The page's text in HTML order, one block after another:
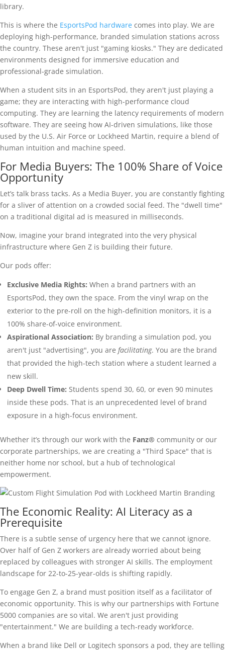
library.
This is where the EsportsPod hardware comes into play. We are
deploying high-performance, branded simulation stations across
the country. These aren't just "gaming kiosks." They are dedicated
environments designed for immersive education and
professional-grade simulation.
When a student sits in an EsportsPod, they aren't just playing a
game; they are interacting with high-performance cloud
computing. They are learning the latency requirements of modern
software. They are seeing how AI-driven simulations, like those
used by the U.S. Air Force or Lockheed Martin, require a blend of
human intuition and machine speed.
For Media Buyers: The 100% Share of Voice
Opportunity
Let’s talk brass tacks. As a Media Buyer, you are constantly fighting
for a sliver of attention on a crowded social feed. The "dwell time"
on a traditional digital ad is measured in milliseconds.
Now, imagine your brand integrated into the very physical
infrastructure where Gen Z is building their future.
Our pods offer:
Exclusive Media Rights: When a brand partners with an
EsportsPod, they own the space. From the vinyl wrap on the
exterior to the pre-roll on the high-definition monitors, it is a
100% share-of-voice environment.
Aspirational Association: By branding a simulation pod, you
aren't just "advertising", you are facilitating. You are the brand
that provided the high-tech station where a student learned a
new skill.
Deep Dwell Time: Students spend 30, 60, or even 90 minutes
inside these pods. That is an unprecedented level of brand
exposure in a high-focus environment.
Whether it’s through our work with the Fanz® community or our
corporate partnerships, we are creating a "Third Space" that is
neither home nor school, but a hub of technological
empowerment.
The Economic Reality: AI Literacy as a
Prerequisite
There is a subtle sense of urgency here that we cannot ignore.
Over half of Gen Z workers are already worried about being
replaced by colleagues with stronger AI skills. The employment
landscape for 22-to-25-year-olds is shifting rapidly.
To engage Gen Z, a brand must position itself as a facilitator of
economic opportunity. This is why our partnerships with Fortune
5000 companies are so vital. We aren't just providing
"entertainment." We are building a tech-ready workforce.
When a brand like Dell or Logitech sponsors a pod, they are telling